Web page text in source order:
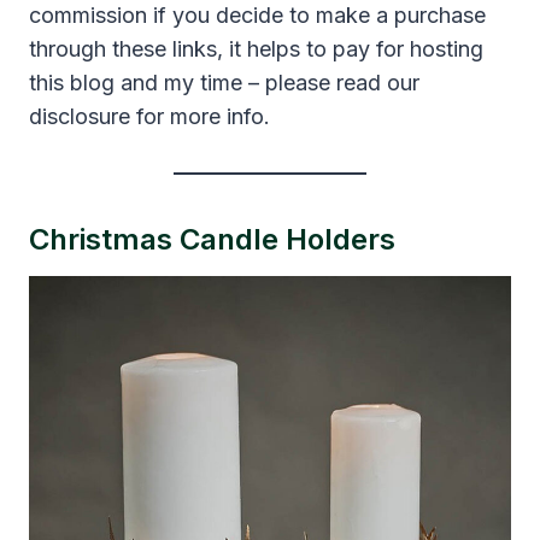
commission if you decide to make a purchase
through these links, it helps to pay for hosting
this blog and my time – please read our
disclosure for more info.
Christmas Candle Holders